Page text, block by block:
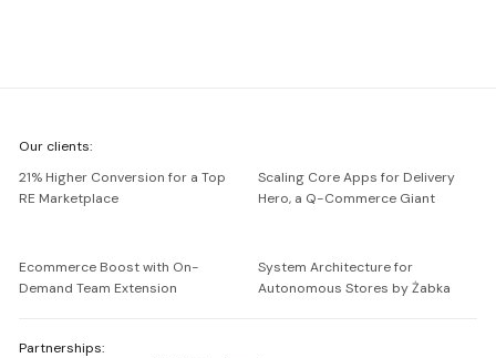
Netguru
Our clients:
21% Higher Conversion for a Top
RE Marketplace
Scaling Core Apps for Delivery
Hero, a Q-Commerce Giant
Ecommerce Boost with On-
Demand Team Extension
System Architecture for
Autonomous Stores by Żabka
Partnerships: